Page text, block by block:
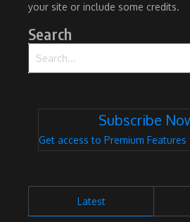
your site or include some credits.
Search
Subscribe
Get access to Premium Features
Latest